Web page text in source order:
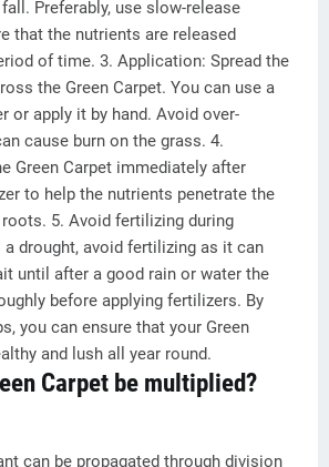
Preferably, use slow-release
that the nutrients are released
of time. 3. Application: Spread the
the Green Carpet. You can use a
or apply it by hand. Avoid over-
cause burn on the grass. 4.
Green Carpet immediately after
to help the nutrients penetrate the
5. Avoid fertilizing during
drought, avoid fertilizing as it can
until after a good rain or water the
before applying fertilizers. By
you can ensure that your Green
and lush all year round.
Carpet be multiplied?
can be propagated through division